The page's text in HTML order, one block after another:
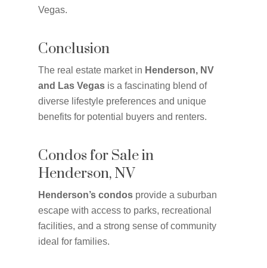
Vegas.
Conclusion
The real estate market in Henderson, NV
and Las Vegas is a fascinating blend of
diverse lifestyle preferences and unique
benefits for potential buyers and renters.
Condos for Sale in
Henderson, NV
Henderson’s condos provide a suburban
escape with access to parks, recreational
facilities, and a strong sense of community
ideal for families.